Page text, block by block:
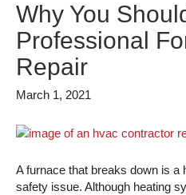
Why You
Professional
Repair
March 1, 2021
A furnace that breaks down is a
safety issue. Although heating